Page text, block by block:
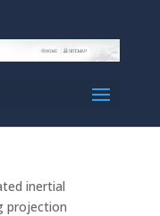
inertial
projection